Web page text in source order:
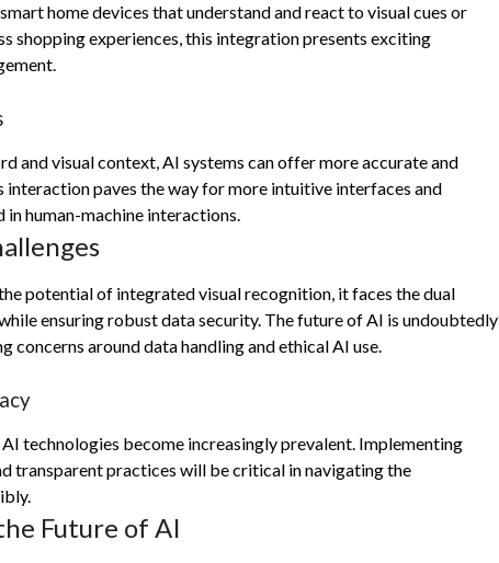
home devices that understand and react to visual cues or
shopping experiences, this integration presents exciting
and visual context, AI systems can offer more accurate and
interaction paves the way for more intuitive interfaces and
human-machine interactions.
potential of integrated visual recognition, it faces the dual
ensuring robust data security. The future of AI is undoubtedly
concerns around data handling and ethical AI use.
technologies become increasingly prevalent. Implementing
transparent practices will be critical in navigating the
Future of AI